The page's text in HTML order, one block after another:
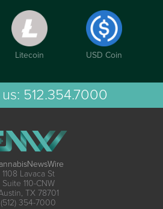
Litecoin USD Coin
512.354.7000
1108 Lavaca St
Suite 110-CNW
TX 78701
(512) 354-7000